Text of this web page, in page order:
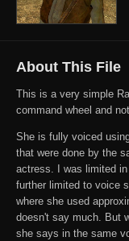
About This File
This is a very simple
command wheel and
She is fully voiced
that were done by the
actress. I was limited
further limited to voice
where she used
doesn't say much. But
she says in the same